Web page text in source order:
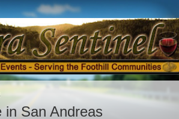
in San Andreas